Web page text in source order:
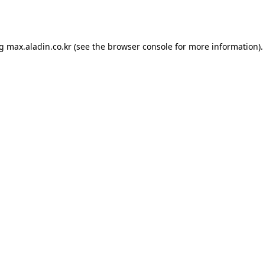
max.aladin.co.kr (see the browser console for more information).